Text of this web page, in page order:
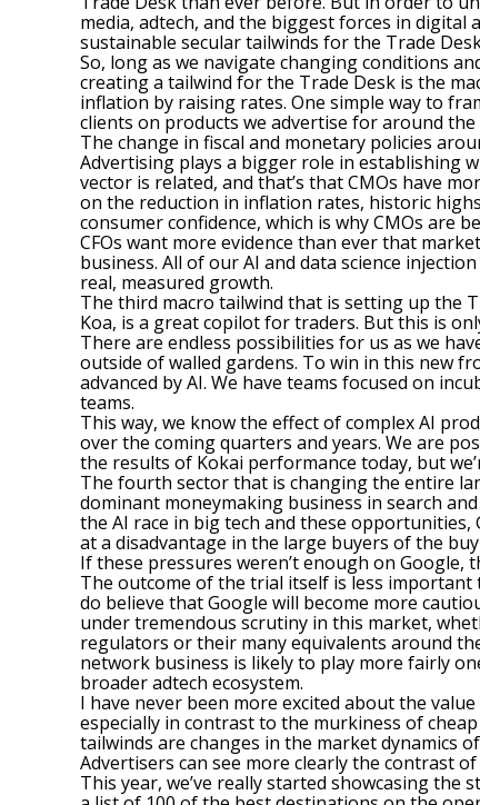
media, adtech, and the biggest forces in digital
sustainable secular tailwinds for the Trade
So, long as we navigate changing conditions
creating a tailwind for the Trade Desk is the
inflation by raising rates. One simple way to
clients on products we advertise for around the
The change in fiscal and monetary policies
Advertising plays a bigger role in establishing
vector is related, and that’s that CMOs have
on the reduction in inflation rates, historic
consumer confidence, which is why CMOs are
CFOs want more evidence than ever that
business. All of our AI and data science
real, measured growth.
The third macro tailwind that is setting up the
Koa, is a great copilot for traders. But this is
There are endless possibilities for us as we
outside of walled gardens. To win in this new
advanced by AI. We have teams focused on
teams.
This way, we know the effect of complex AI
over the coming quarters and years. We are
the results of Kokai performance today, but
The fourth sector that is changing the entire
dominant moneymaking business in search
the AI race in big tech and these
at a disadvantage in the large buyers of the
If these pressures weren’t enough on
The outcome of the trial itself is less
do believe that Google will become more
under tremendous scrutiny in this market,
regulators or their many equivalents around
network business is likely to play more fairly
broader adtech ecosystem.
I have never been more excited about the
especially in contrast to the murkiness of
tailwinds are changes in the market dynamics
Advertisers can see more clearly the contrast
This year, we’ve really started showcasing